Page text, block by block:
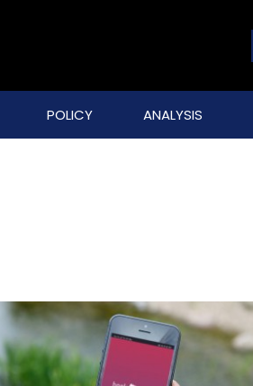
POLICY ANALYSIS